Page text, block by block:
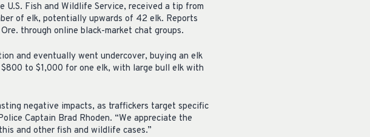
Fish and Wildlife Service, received a tip from
of elk, potentially upwards of 42 elk. Reports
through online black-market chat groups.
and eventually went undercover, buying an elk
to $1,000 for one elk, with large bull elk with
negative impacts, as traffickers target specific
Captain Brad Rhoden. “We appreciate the
and other fish and wildlife cases.”